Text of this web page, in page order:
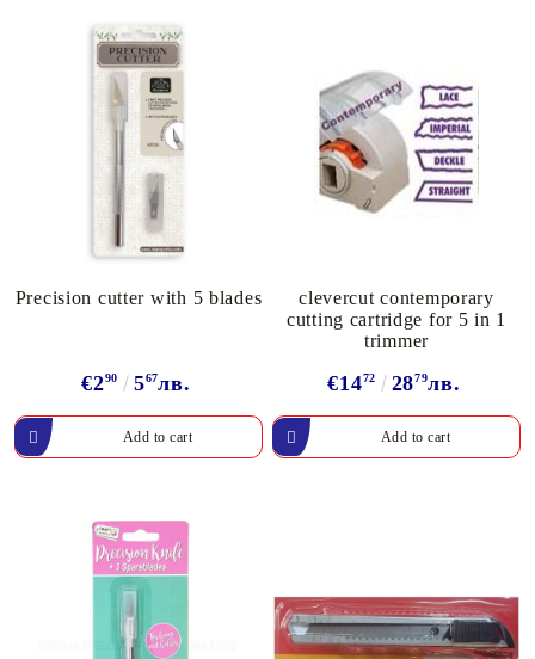
Precision cutter with 5 blades
€290 567лв.
clevercut contemporary
cutting cartridge for 5 in 1
trimmer
€1472 2879лв.